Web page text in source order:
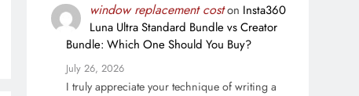
window replacement coston Insta360
Luna Ultra Standard Bundle vs Creator
Bundle: Which One Should You Buy?
July 26, 2026
I truly appreciate your technique of writing a